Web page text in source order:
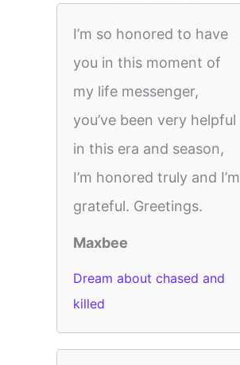
I’m so honored to have
you in this moment of
my life messenger,
you’ve been very helpful
in this era and season,
I’m honored truly and I’m
grateful. Greetings.
Maxbee
Dream about chased and
killed